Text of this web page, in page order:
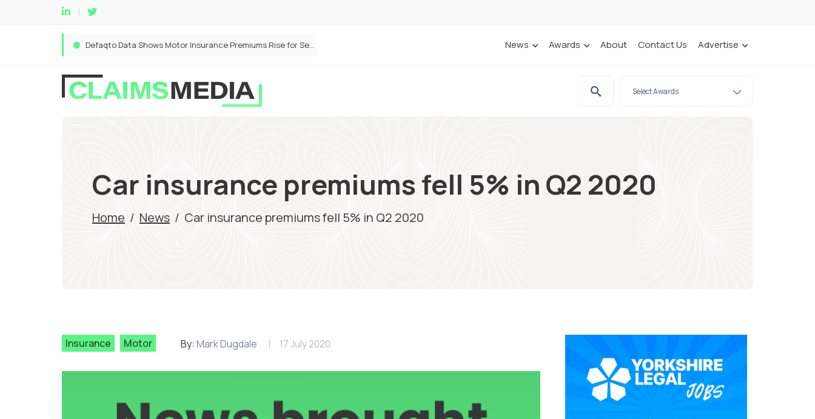
Defaqto Data Shows Motor Insurance Premiums Rise for Second Consecutive Quarter as Market Hardens News Awards About Contact Us Advertise
Car insurance premiums fell 5% in Q2 2020
Home / News / Car insurance premiums fell 5% in Q2 2020
Insurance Motor By: Mark Dugdale 17 July 2020